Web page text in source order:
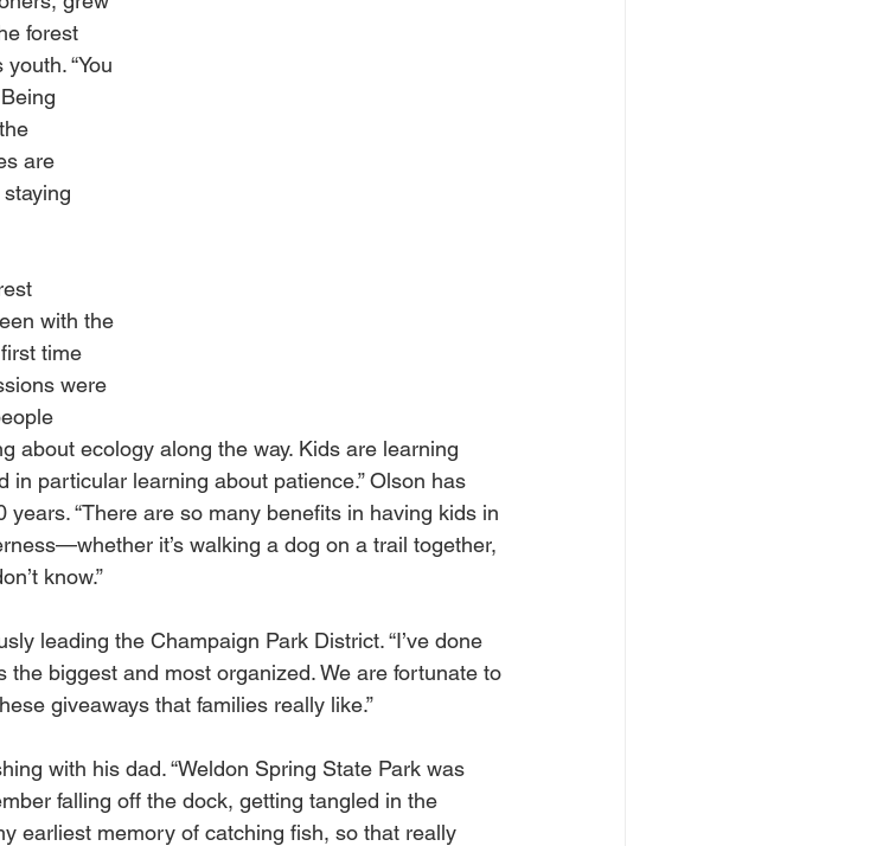
forest
“You
are
with the
time
were
about ecology along the way. Kids are learning
particular learning about patience.” Olson has
“There are so many benefits in having kids in
it’s walking a dog on a trail together,
know.”
leading the Champaign Park District. “I’ve done
biggest and most organized. We are fortunate to
giveaways that families really like.”
with his dad. “Weldon Spring State Park was
falling off the dock, getting tangled in the
earliest memory of catching fish, so that really